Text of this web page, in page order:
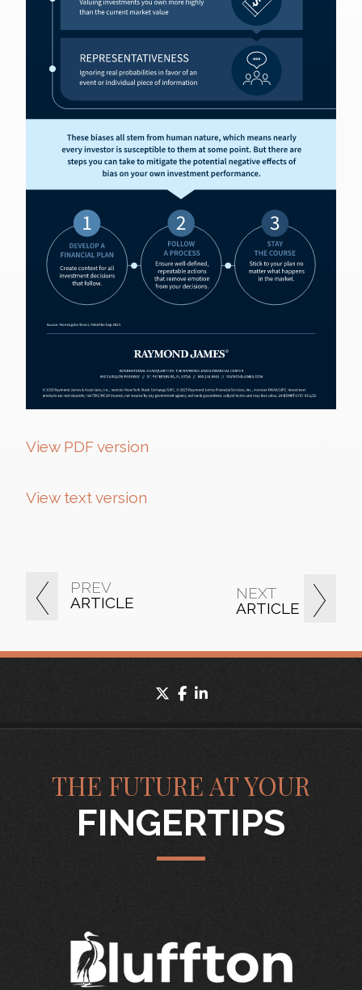
PREV
ARTICLE
NEXT
ARTICLE
View PDF version
View text version
twitterfacebook
THE FUTURE AT YOUR
FINGERTIPS